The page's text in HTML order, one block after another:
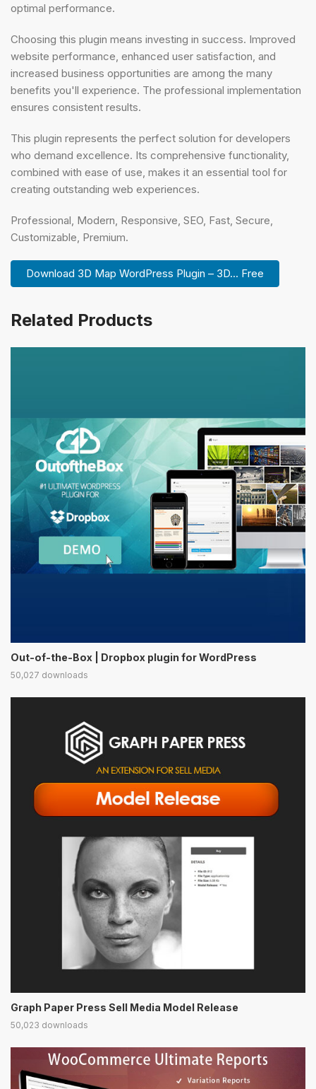
optimal performance.
Choosing this plugin means investing in success. Improved
website performance, enhanced user satisfaction, and
increased business opportunities are among the many
benefits you'll experience. The professional implementation
ensures consistent results.
This plugin represents the perfect solution for developers
who demand excellence. Its comprehensive functionality,
combined with ease of use, makes it an essential tool for
creating outstanding web experiences.
Professional, Modern, Responsive, SEO, Fast, Secure,
Customizable, Premium.
Download 3D Map WordPress Plugin – 3D... Free
Related Products
Out-of-the-Box | Dropbox plugin for WordPress
50,027 downloads
Graph Paper Press Sell Media Model Release
50,023 downloads